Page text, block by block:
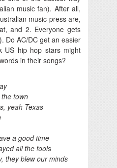
music fan). After all,
music press are,
and 2. Everyone gets
Do AC/DC get an easier
US hip hop stars might
in their songs?
town
yeah Texas
a good time
all the fools
they blew our minds